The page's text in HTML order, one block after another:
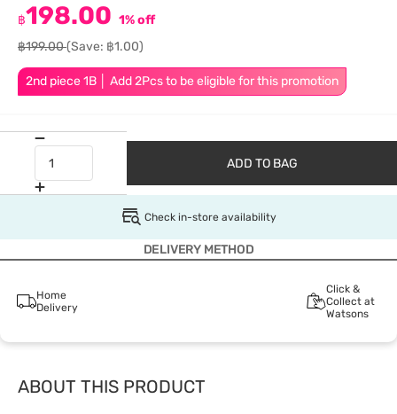
2nd piece 1B │ Add 2Pcs to be eligible for this promotion
฿198.00 1% off
฿199.00(Save: ฿1.00)
ADD TO BAG
Check in-store availability
DELIVERY METHOD
Home
Delivery
Click &
Collect at
Watsons
ABOUT THIS PRODUCT